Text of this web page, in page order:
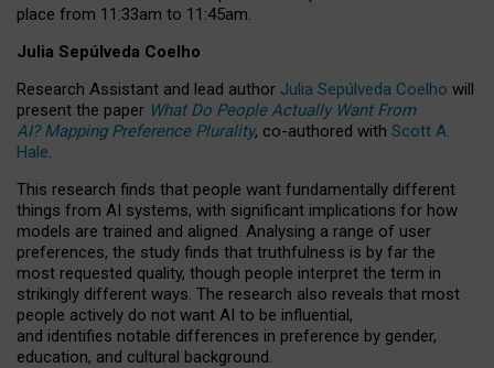
place from 11:33am to 11:45am.
Julia Sepúlveda Coelho
Research Assistant and lead author Julia Sepúlveda Coelho will
present the paper What Do People Actually Want From
AI? Mapping Preference Plurality, co-authored with Scott A.
Hale.
This research finds that people want fundamentally different
things from AI systems, with significant implications for how
models are trained and aligned. Analysing a range of user
preferences, the study finds that truthfulness is by far the
most requested quality, though people interpret the term in
strikingly different ways. The research also reveals that most
people actively do not want AI to be influential,
and identifies notable differences in preference by gender,
education, and cultural background.